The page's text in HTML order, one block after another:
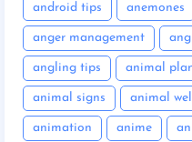
android tips anemones
anger management
angling tips animal
animal signs animal
animation anime